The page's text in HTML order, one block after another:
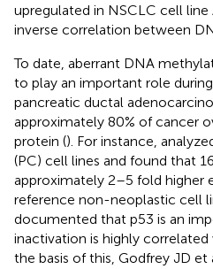
upregulated in NSCLC cell line
inverse correlation between
To date, aberrant DNA
to play an important role
pancreatic ductal
approximately 80% of cancer
protein (). For instance,
(PC) cell lines and found that
approximately 2–5 fold higher
reference non-neoplastic cell
documented that p53 is an
inactivation is highly
the basis of this, Godfrey JD